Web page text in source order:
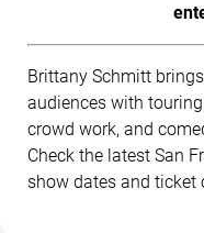
Brittany Schmitt
audiences with
crowd work, and
Check the latest San
show dates and ticket